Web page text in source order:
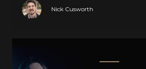
Nick Cusworth